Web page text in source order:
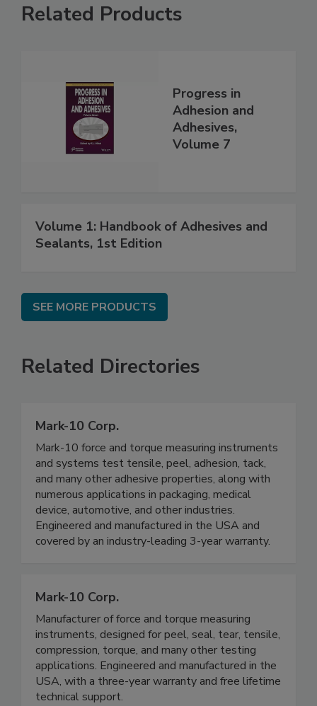
Related Products
Progress in
Adhesion and
Adhesives,
Volume 7
Volume 1: Handbook of Adhesives and
Sealants, 1st Edition
SEE MORE PRODUCTS
Related Directories
Mark-10 Corp.
Mark-10 force and torque measuring instruments
and systems test tensile, peel, adhesion, tack,
and many other adhesive properties, along with
numerous applications in packaging, medical
device, automotive, and other industries.
Engineered and manufactured in the USA and
covered by an industry-leading 3-year warranty.
Mark-10 Corp.
Manufacturer of force and torque measuring
instruments, designed for peel, seal, tear, tensile,
compression, torque, and many other testing
applications. Engineered and manufactured in the
USA, with a three-year warranty and free lifetime
technical support.